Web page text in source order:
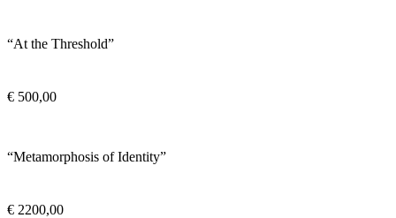
“At the Threshold”
€ 500,00
“Metamorphosis of Identity”
€ 2200,00